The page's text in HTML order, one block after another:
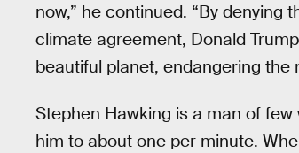
now,” he continued. “By
climate agreement, Donald
beautiful planet, endangering the
Stephen Hawking is a man of
him to about one per minute.